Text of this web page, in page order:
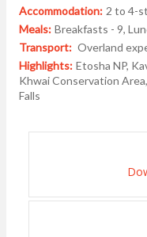
Accommodation: 2 to 4-
Meals: Breakfasts - 9,
Transport: Overland
Highlights: Etosha NP,
Khwai Conservation
Falls